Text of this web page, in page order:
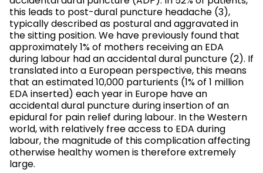
this leads to post-dural puncture headache (3),
typically described as postural and aggravated in
the sitting position. We have previously found that
approximately 1% of mothers receiving an EDA
during labour had an accidental dural puncture (2). If
translated into a European perspective, this means
that an estimated 10,000 parturients (1% of 1 million
EDA inserted) each year in Europe have an
accidental dural puncture during insertion of an
epidural for pain relief during labour. In the Western
world, with relatively free access to EDA during
labour, the magnitude of this complication affecting
otherwise healthy women is therefore extremely
large.